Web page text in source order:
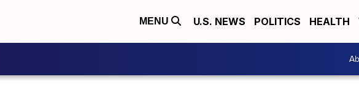
MENU U.S. NEWS POLITICS HEALTH